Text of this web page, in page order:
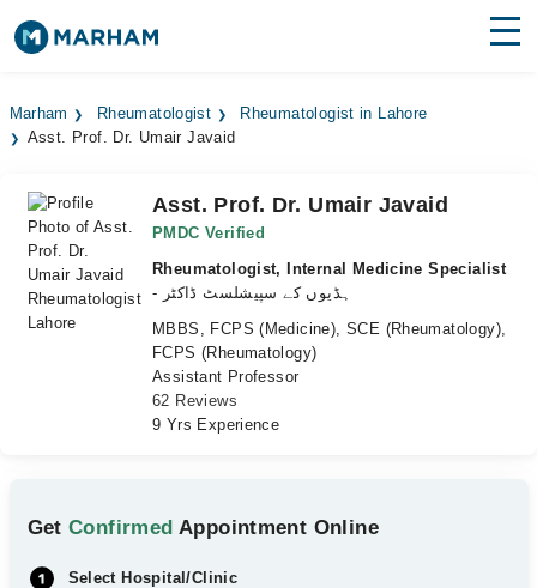
Surgeries
Medicines Labs
Health Hub
Forum
Marham Rheumatologist
Rheumatologist in Lahore
Asst. Prof. Dr. Umair Javaid
Asst. Prof. Dr. Umair Javaid
PMDC Verified
Rheumatologist, Internal Medicine Specialist
- ہڈیوں کے سپیشلسٹ ڈاکٹر
MBBS, FCPS (Medicine), SCE (Rheumatology),
FCPS (Rheumatology)
Assistant Professor
62 Reviews
9 Yrs Experience
GetConfirmed Appointment Online
Select Hospital/Clinic